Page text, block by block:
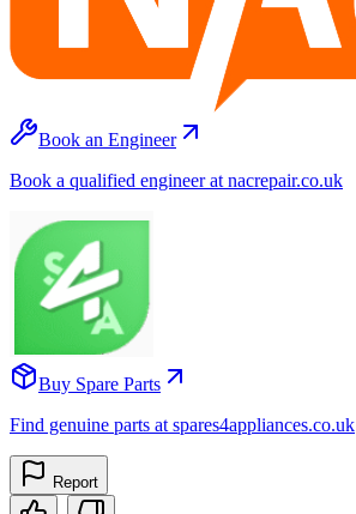
Book an Engineer
Book a qualified engineer at nacrepair.co.uk
Buy Spare Parts
Find genuine parts at spares4appliances.co.uk
Report